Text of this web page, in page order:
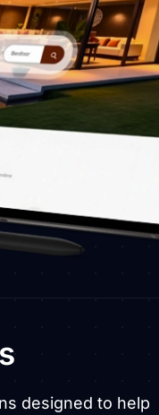
designed to help